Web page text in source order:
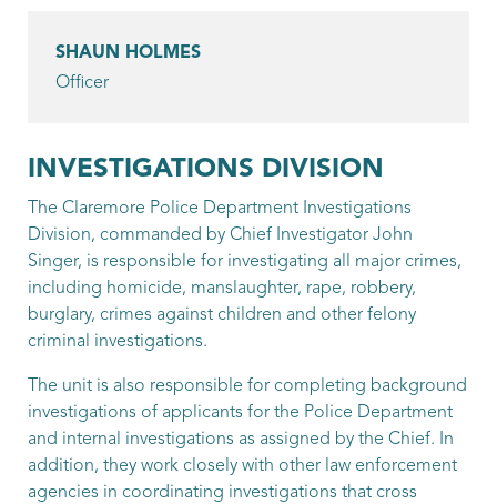
Gokey, Matt
Hagen, Bobby
Patrol Officer
Harges, Daniel
Patrol Officer
Holmes, Shaun
Patrol Officer
Knapp, Brandon
Patrol Officer
SHAUN HOLMES
Officer
INVESTIGATIONS DIVISION
The Claremore Police Department Investigations
Division, commanded by Chief Investigator John
Singer, is responsible for investigating all major crimes,
including homicide, manslaughter, rape, robbery,
burglary, crimes against children and other felony
criminal investigations.
The unit is also responsible for completing background
investigations of applicants for the Police Department
and internal investigations as assigned by the Chief. In
addition, they work closely with other law enforcement
agencies in coordinating investigations that cross